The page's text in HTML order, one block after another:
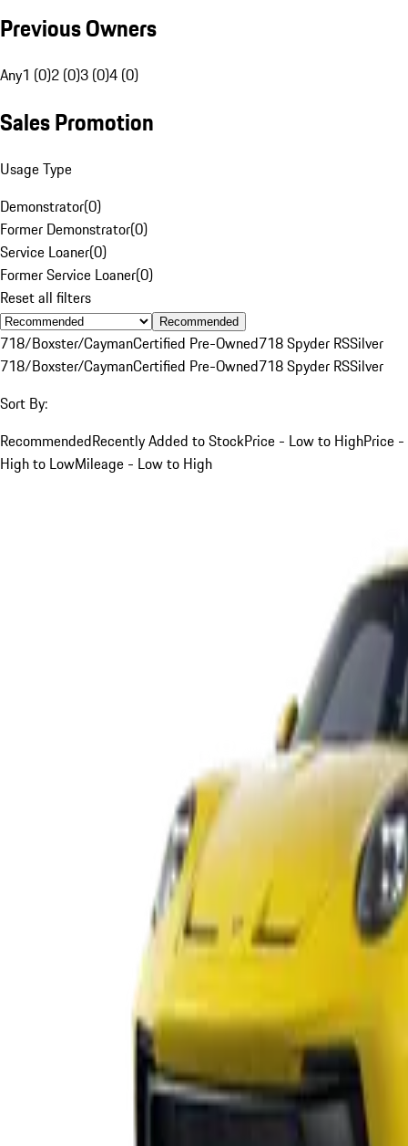
Previous Owners
Any1 (0)2 (0)3 (0)4 (0)
Sales Promotion
Usage Type
Demonstrator(0)
Former Demonstrator(0)
Service Loaner(0)
Former Service Loaner(0)
Reset all filters
Recommended
718/Boxster/CaymanCertified Pre-Owned718 Spyder RSSilver
718/Boxster/CaymanCertified Pre-Owned718 Spyder RSSilver
Sort By:
RecommendedRecently Added to StockPrice - Low to HighPrice -
High to LowMileage - Low to High